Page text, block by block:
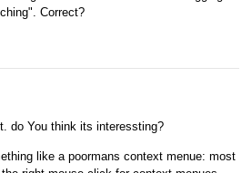
Correct?
do You think its interessting?
like a poormans context menue: most